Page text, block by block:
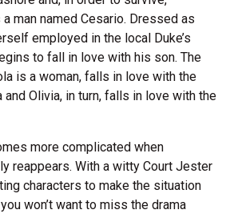
man named Cesario. Dressed as
employed in the local Duke’s
to fall in love with his son. The
is a woman, falls in love with the
Olivia, in turn, falls in love with the
more complicated when
reappears. With a witty Court Jester
characters to make the situation
won’t want to miss the drama